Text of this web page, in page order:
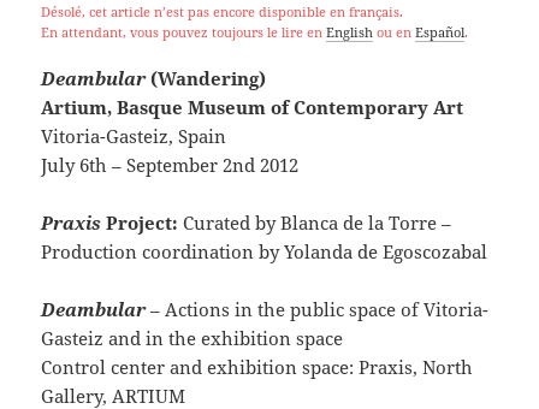
Désolé, cet article n’est pas encore disponible en français.
En attendant, vous pouvez toujours le lire en English ou en Español.
Deambular(Wandering)
Artium, Basque Museum of Contemporary Art
Vitoria-Gasteiz, Spain
July 6th – September 2nd 2012
PraxisProject: Curated by Blanca de la Torre –
Production coordination by Yolanda de Egoscozabal
Deambular– Actions in the public space of Vitoria-
Gasteiz and in the exhibition space
Control center and exhibition space: Praxis, North
Gallery, ARTIUM